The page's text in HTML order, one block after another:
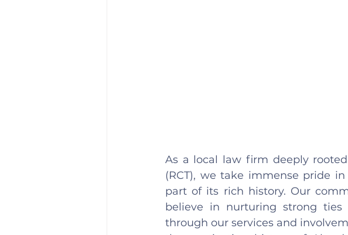
As a local law firm deeply
(RCT), we take immense pride
part of its rich history. Our
believe in nurturing strong
through our services and